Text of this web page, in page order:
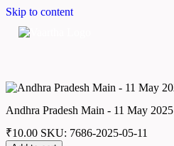
Skip to content
Andhra Pradesh Main - 11 May 2025
₹10.00 SKU: 7686-2025-05-11